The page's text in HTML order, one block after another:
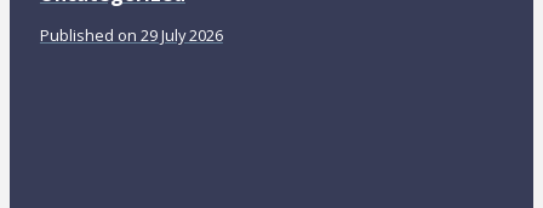
Published on 29 July 2026